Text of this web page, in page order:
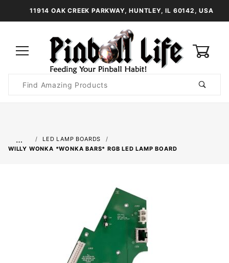
11914 OAK CREEK PARKWAY, HUNTLEY, IL 60142, USA
Search
…
LED LAMP BOARDS
WILLY WONKA *WONKA BARS* RGB LED LAMP BOARD